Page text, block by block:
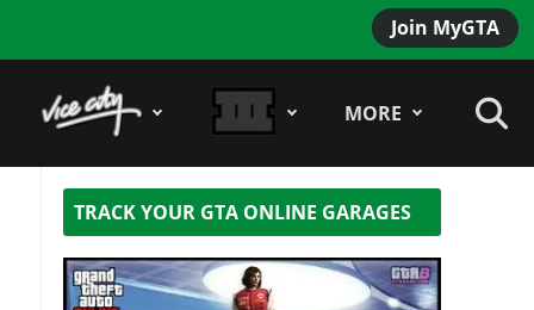
Join MyGTA
MORE
TRACK YOUR GTA ONLINE GARAGES